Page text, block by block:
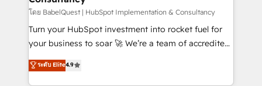
CMS • ISO/IEC 27001:2022, ISO 9001:2015, and ISO
42001:2023 certified - the AI management standard •
GuardHub: our AI governance framework, built on
'𝗖𝗼𝗻𝘁𝗮𝗰𝘁 𝗯𝘂𝘀𝗶𝗻𝗲𝘀𝘀' button to get in touch (𝘸𝘦'𝘳𝘦
𝘴𝘶𝘱𝘦𝘳 𝘳𝘦𝘴𝘱𝘰𝘯𝘴𝘪𝘷𝘦)
โดย BabelQuest | HubSpot Implementation & Consultancy
Turn your HubSpot investment into rocket fuel for
your business to soar 🚀 We’re a team of accredited
HubSpot experts ready to help you. We can
implement the platform into complex business
ระดับ Elite4.9